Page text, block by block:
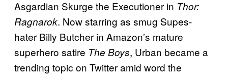
Asgardian Skurge the Executioner in Thor:
Ragnarok. Now starring as smug Supes-
hater Billy Butcher in Amazon’s mature
superhero satire The Boys, Urban became a
trending topic on Twitter amid word the